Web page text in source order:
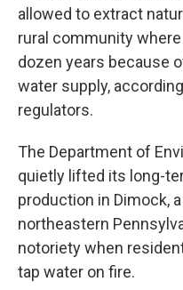
allowed to extract
rural community
dozen years because
water supply,
regulators.
The Department of
quietly lifted its long-
production in Dimock,
northeastern
notoriety when
tap water on fire.